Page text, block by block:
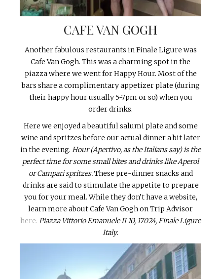
CAFE VAN GOGH
Another fabulous restaurants in Finale Ligure was
Cafe Van Gogh. This was a charming spot in the
piazza where we went for Happy Hour. Most of the
bars share a complimentary appetizer plate (during
their happy hour usually 5-7pm or so) when you
order drinks.
Here we enjoyed a beautiful salumi plate and some
wine and spritzes before our actual dinner a bit later
in the evening. Hour (Apertivo, as the Italians say) is the
perfect time for some small bites and drinks like Aperol
or Campari spritzes.These pre-dinner snacks and
drinks are said to stimulate the appetite to prepare
you for your meal. While they don’t have a website,
learn more about Cafe Van Gogh on Trip Advisor
here.Piazza Vittorio Emanuele II 10, 17024, Finale Ligure
Italy.